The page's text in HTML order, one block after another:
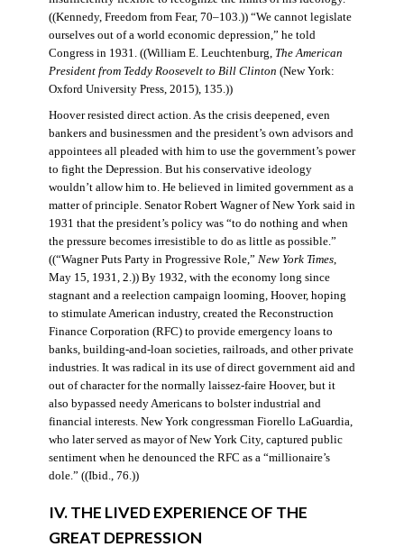
((Kennedy, Freedom from Fear, 70–103.)) “We cannot legislate
ourselves out of a world economic depression,” he told
Congress in 1931. ((William E. Leuchtenburg, The American
President from Teddy Roosevelt to Bill Clinton (New York:
Oxford University Press, 2015), 135.))
Hoover resisted direct action. As the crisis deepened, even
bankers and businessmen and the president’s own advisors and
appointees all pleaded with him to use the government’s power
to fight the Depression. But his conservative ideology
wouldn’t allow him to. He believed in limited government as a
matter of principle. Senator Robert Wagner of New York said in
1931 that the president’s policy was “to do nothing and when
the pressure becomes irresistible to do as little as possible.”
((“Wagner Puts Party in Progressive Role,” New York Times,
May 15, 1931, 2.)) By 1932, with the economy long since
stagnant and a reelection campaign looming, Hoover, hoping
to stimulate American industry, created the Reconstruction
Finance Corporation (RFC) to provide emergency loans to
banks, building-and-loan societies, railroads, and other private
industries. It was radical in its use of direct government aid and
out of character for the normally laissez-faire Hoover, but it
also bypassed needy Americans to bolster industrial and
financial interests. New York congressman Fiorello LaGuardia,
who later served as mayor of New York City, captured public
sentiment when he denounced the RFC as a “millionaire’s
dole.” ((Ibid., 76.))
IV. THE LIVED EXPERIENCE OF THE
GREAT DEPRESSION